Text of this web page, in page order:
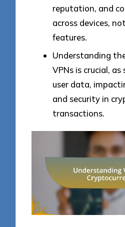
reputation, and
across devices,
features.
Understanding
VPNs is crucial,
user data,
and security in
transactions.